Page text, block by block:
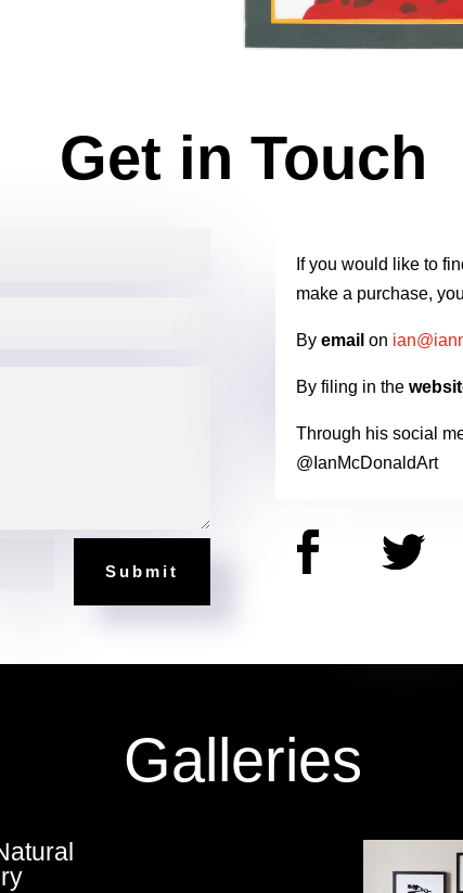
Get in Touch
Submit
If you would like to
make a purchase,
By email on
By filing in the
Through his social
@IanMcDonaldArt
Galleries